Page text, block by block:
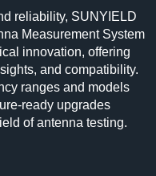
reliability, SUNYIELD
Measurement System
innovation, offering
and compatibility.
ranges and models
ready upgrades
of antenna testing.